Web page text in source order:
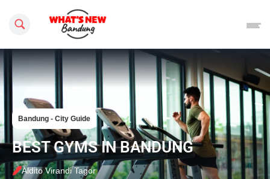
Search this site
Bandung - City Guide
BEST GYMS IN BANDUNG
Aldito Virandi Tagor